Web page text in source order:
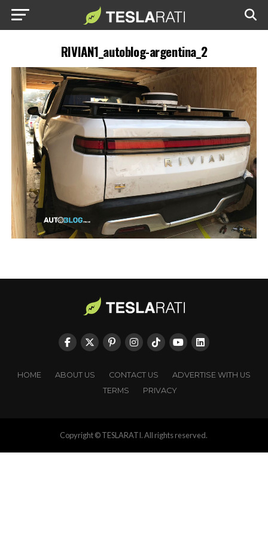
RIVIAN1_autoblog-argentina_2
HOME ABOUT US CONTACT US
ADVERTISE WITH US
TERMS
PRIVACY
Copyright © TESLARATI. All rights reserved.